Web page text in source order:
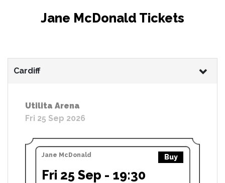
Jane McDonald Tickets
Cardiff
Utilita Arena
Fri 25 Sep 2026
Jane McDonald Buy
Fri 25 Sep - 19:30